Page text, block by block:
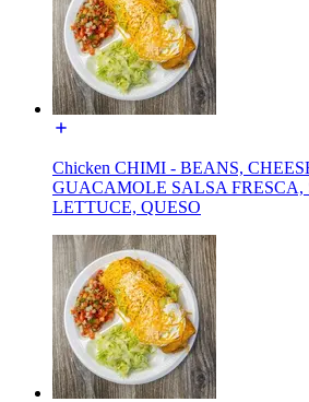
Chicken CHIMI - BEANS,
GUACAMOLE SALSA FRESCA,
LETTUCE, QUESO